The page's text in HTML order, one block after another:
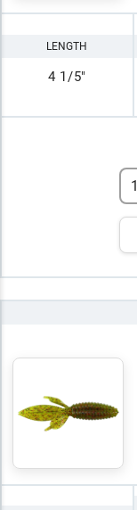
LENGTH
4 1/5"